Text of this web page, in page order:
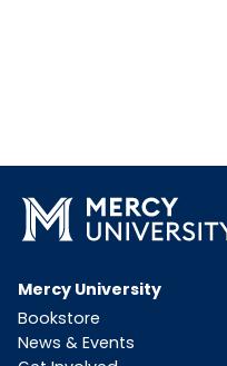
Mercy University
Bookstore
News & Events